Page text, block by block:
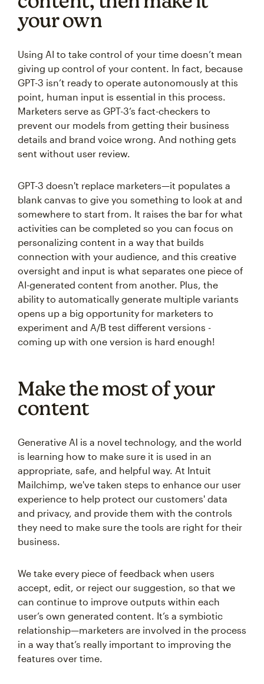
your own
Using AI to take control of your time doesn’t mean
giving up control of your content. In fact, because
GPT-3 isn’t ready to operate autonomously at this
point, human input is essential in this process.
Marketers serve as GPT-3’s fact-checkers to
prevent our models from getting their business
details and brand voice wrong. And nothing gets
sent without user review.
GPT-3 doesn't replace marketers—it populates a
blank canvas to give you something to look at and
somewhere to start from. It raises the bar for what
activities can be completed so you can focus on
personalizing content in a way that builds
connection with your audience, and this creative
oversight and input is what separates one piece of
AI-generated content from another. Plus, the
ability to automatically generate multiple variants
opens up a big opportunity for marketers to
experiment and A/B test different versions -
coming up with one version is hard enough!
Make the most of your
content
Generative AI is a novel technology, and the world
is learning how to make sure it is used in an
appropriate, safe, and helpful way. At Intuit
Mailchimp, we've taken steps to enhance our user
experience to help protect our customers' data
and privacy, and provide them with the controls
they need to make sure the tools are right for their
business.
We take every piece of feedback when users
accept, edit, or reject our suggestion, so that we
can continue to improve outputs within each
user’s own generated content. It’s a symbiotic
relationship—marketers are involved in the process
in a way that’s really important to improving the
features over time.